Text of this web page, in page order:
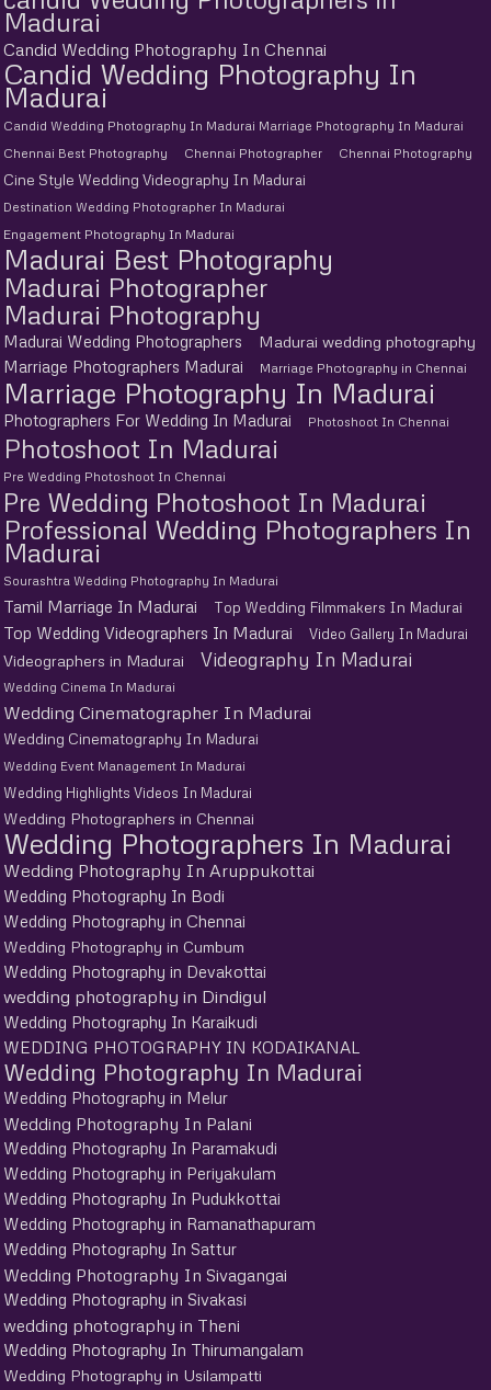
Madurai
Candid Wedding Photography In Chennai
Candid Wedding Photography In
Madurai
Candid Wedding Photography In Madurai Marriage Photography In Madurai
Chennai Best Photography
Chennai Photographer Chennai Photography
Cine Style Wedding Videography In Madurai
Destination Wedding Photographer In Madurai
Engagement Photography In Madurai
Madurai Best Photography
Madurai Photographer
Madurai Photography
Madurai Wedding Photographers
Madurai wedding photography
Marriage Photographers Madurai
Marriage Photography in Chennai
Marriage Photography In Madurai
Photographers For Wedding In Madurai Photoshoot In Chennai
Photoshoot In Madurai
Pre Wedding Photoshoot In Chennai
Pre Wedding Photoshoot In Madurai
Professional Wedding Photographers In
Madurai
Sourashtra Wedding Photography In Madurai
Tamil Marriage In Madurai Top Wedding Filmmakers In Madurai
Top Wedding Videographers In Madurai Video Gallery In Madurai
Videographers in Madurai Videography In Madurai
Wedding Cinema In Madurai
Wedding Cinematographer In Madurai
Wedding Cinematography In Madurai
Wedding Event Management In Madurai
Wedding Highlights Videos In Madurai
Wedding Photographers in Chennai
Wedding Photographers In Madurai
Wedding Photography In Aruppukottai
Wedding Photography In Bodi
Wedding Photography in Chennai
Wedding Photography in Cumbum
Wedding Photography in Devakottai
wedding photography in Dindigul
Wedding Photography In Karaikudi
WEDDING PHOTOGRAPHY IN KODAIKANAL
Wedding Photography In Madurai
Wedding Photography in Melur
Wedding Photography In Palani
Wedding Photography In Paramakudi
Wedding Photography in Periyakulam
Wedding Photography In Pudukkottai
Wedding Photography in Ramanathapuram
Wedding Photography In Sattur
Wedding Photography In Sivagangai
Wedding Photography in Sivakasi
wedding photography in Theni
Wedding Photography In Thirumangalam
Wedding Photography in Usilampatti